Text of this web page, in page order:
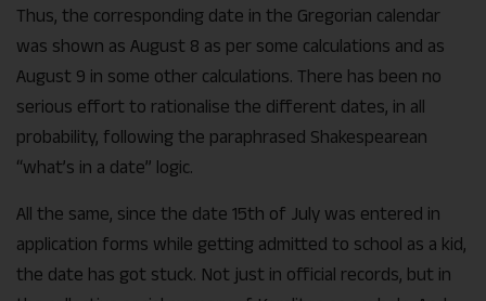
Thus, the corresponding date in the Gregorian calendar
was shown as August 8 as per some calculations and as
August 9 in some other calculations. There has been no
serious effort to rationalise the different dates, in all
probability, following the paraphrased Shakespearean
“what’s in a date” logic.
All the same, since the date 15th of July was entered in
application forms while getting admitted to school as a kid,
the date has got stuck. Not just in official records, but in